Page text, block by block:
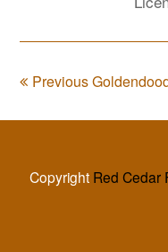
Previous
Copyright Red Cedar